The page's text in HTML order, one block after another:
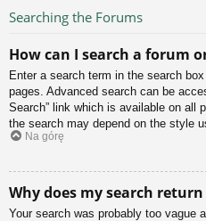
Searching the Forums
How can I search a forum
Enter a search term in the search
pages. Advanced search can be
Search” link which is available on all
the search may depend on the style
Na górę
Why does my search
Your search was probably too vague